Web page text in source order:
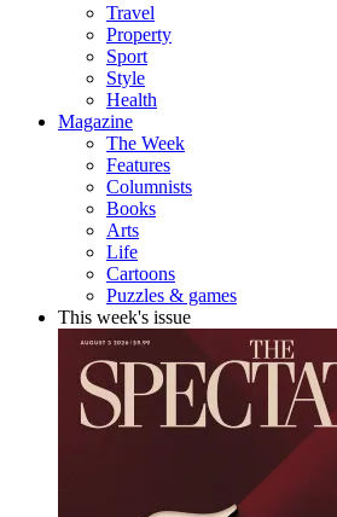
Travel
Property
Sport
Style
Health
Magazine
The Week
Features
Columnists
Books
Arts
Life
Cartoons
Puzzles & games
This week's issue